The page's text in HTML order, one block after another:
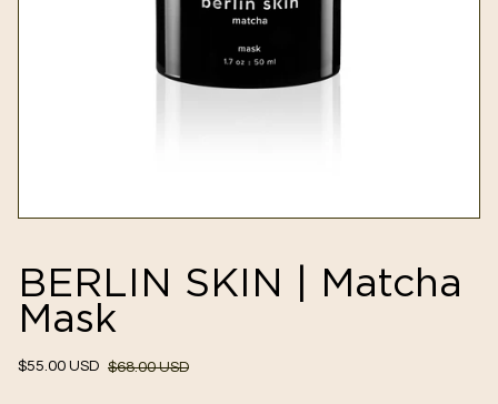
BERLIN SKIN | Matcha
Mask
Sale
$55.00 USD
Regular
$68.00 USD